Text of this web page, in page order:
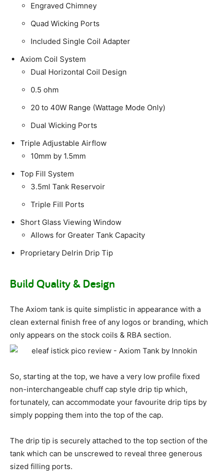
Engraved Chimney
Quad Wicking Ports
Included Single Coil Adapter
Axiom Coil System
Dual Horizontal Coil Design
0.5 ohm
20 to 40W Range (Wattage Mode Only)
Dual Wicking Ports
Triple Adjustable Airflow
10mm by 1.5mm
Top Fill System
3.5ml Tank Reservoir
Triple Fill Ports
Short Glass Viewing Window
Allows for Greater Tank Capacity
Proprietary Delrin Drip Tip
Build Quality & Design
The Axiom tank is quite simplistic in appearance with a
clean external finish free of any logos or branding, which
only appears on the stock coils & RBA section.
So, starting at the top, we have a very low profile fixed
non-interchangeable chuff cap style drip tip which,
fortunately, can accommodate your favourite drip tips by
simply popping them into the top of the cap.
The drip tip is securely attached to the top section of the
tank which can be unscrewed to reveal three generous
sized filling ports.